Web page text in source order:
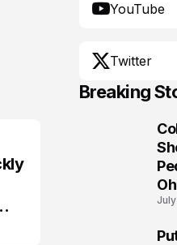
YouTube
Twitter
Breaking